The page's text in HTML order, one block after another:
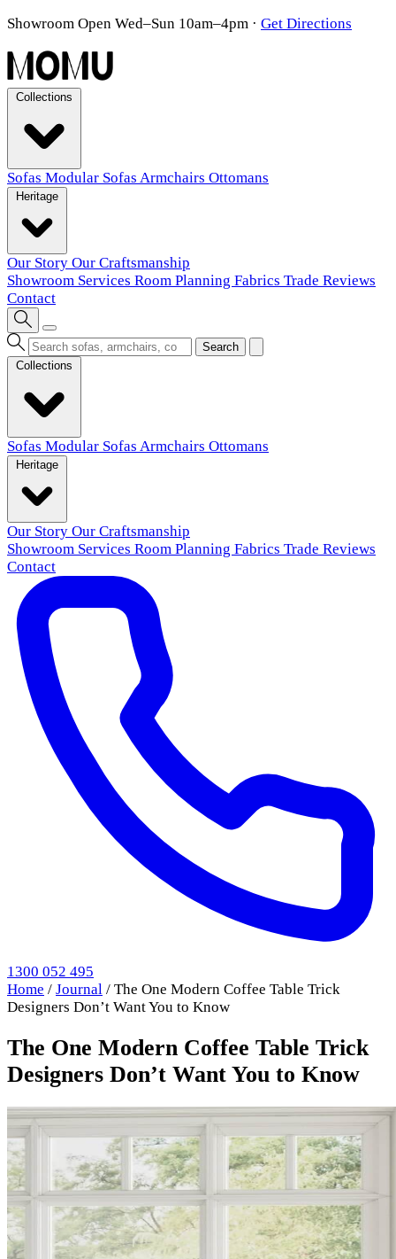
Showroom Open Wed–Sun 10am–4pm · Get Directions
Sofas Modular Sofas Armchairs Ottomans
Our Story Our Craftsmanship
Showroom Services Room Planning Fabrics Trade Reviews
Contact
Search
Sofas Modular Sofas Armchairs Ottomans
Our Story Our Craftsmanship
Showroom Services Room Planning Fabrics Trade Reviews
Contact
1300 052 495
Home / Journal / The One Modern Coffee Table Trick
Designers Don’t Want You to Know
The One Modern Coffee Table Trick
Designers Don’t Want You to Know